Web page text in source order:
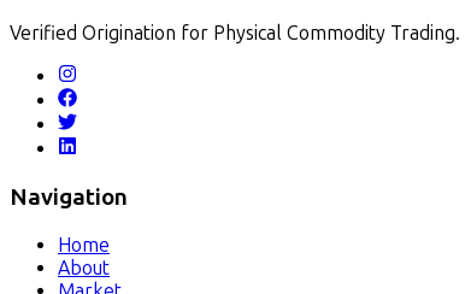
Verified Origination for Physical Commodity Trading.
Navigation
Home
About